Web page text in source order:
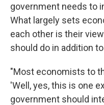
government needs to
What largely sets
each other is their
should do in addition
"Most economists to
'Well, yes, this is one
government should